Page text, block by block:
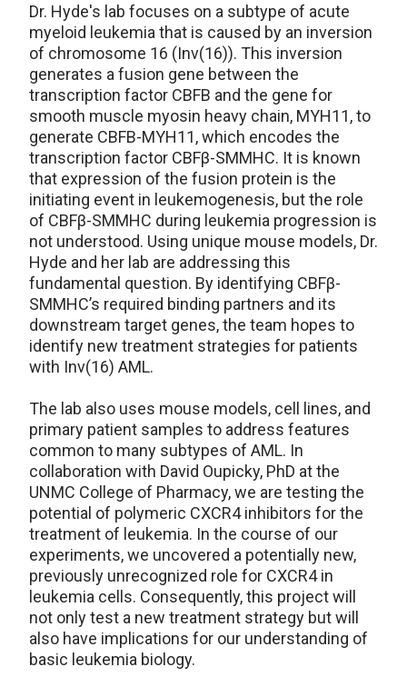
Dr. Hyde's lab focuses on a subtype of acute
myeloid leukemia that is caused by an inversion
of chromosome 16 (Inv(16)). This inversion
generates a fusion gene between the
transcription factor CBFB and the gene for
smooth muscle myosin heavy chain, MYH11, to
generate CBFB-MYH11, which encodes the
transcription factor CBFβ-SMMHC. It is known
that expression of the fusion protein is the
initiating event in leukemogenesis, but the role
of CBFβ-SMMHC during leukemia progression is
not understood. Using unique mouse models, Dr.
Hyde and her lab are addressing this
fundamental question. By identifying CBFβ-
SMMHC’s required binding partners and its
downstream target genes, the team hopes to
identify new treatment strategies for patients
with Inv(16) AML.
The lab also uses mouse models, cell lines, and
primary patient samples to address features
common to many subtypes of AML. In
collaboration with David Oupicky, PhD at the
UNMC College of Pharmacy, we are testing the
potential of polymeric CXCR4 inhibitors for the
treatment of leukemia. In the course of our
experiments, we uncovered a potentially new,
previously unrecognized role for CXCR4 in
leukemia cells. Consequently, this project will
not only test a new treatment strategy but will
also have implications for our understanding of
basic leukemia biology.